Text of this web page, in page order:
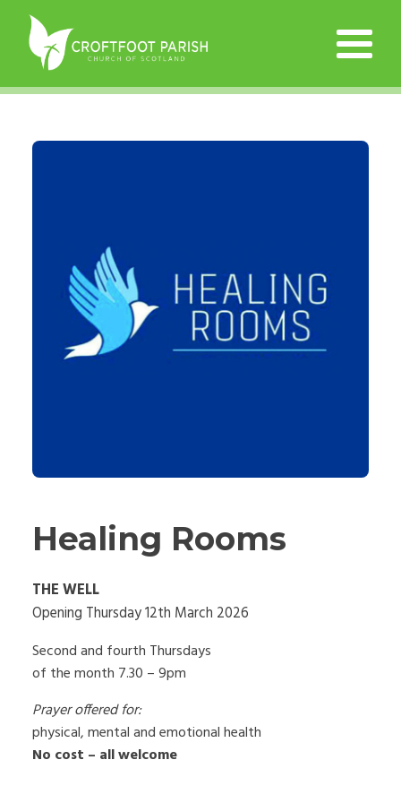
Healing Rooms
THE WELL
Opening Thursday 12th March 2026
Second and fourth Thursdays
of the month 7.30 – 9pm
Prayer offered for:
physical, mental and emotional health
No cost – all welcome